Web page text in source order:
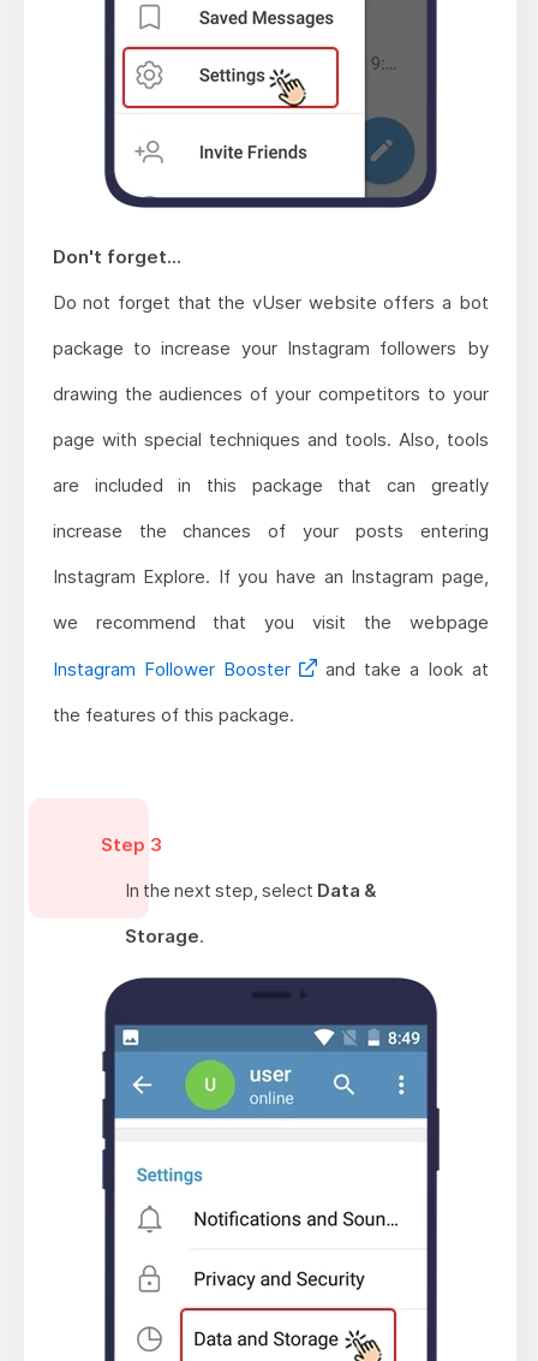
Don't forget...
Do not forget that the vUser website offers a bot
package to increase your Instagram followers by
drawing the audiences of your competitors to your
page with special techniques and tools. Also, tools
are included in this package that can greatly
increase the chances of your posts entering
Instagram Explore. If you have an Instagram page,
we recommend that you visit the webpage
Instagram Follower Booster
and take a look at
the features of this package.
Step 3
In the next step, select Data &
Storage.